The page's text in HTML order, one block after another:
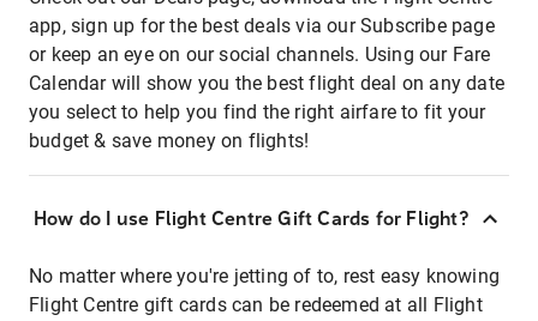
app, sign up for the best deals via our Subscribe page
or keep an eye on our social channels. Using our Fare
Calendar will show you the best flight deal on any date
you select to help you find the right airfare to fit your
budget & save money on flights!
How do I use Flight Centre Gift Cards for Flight?
No matter where you're jetting of to, rest easy knowing
Flight Centre gift cards can be redeemed at all Flight